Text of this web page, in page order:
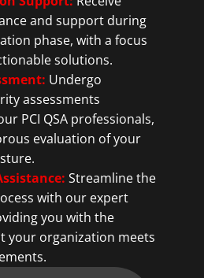
and support during
phase, with a focus
solutions.
Undergo
assessments
PCI QSA professionals,
evaluation of your
Streamline the
with our expert
you with the
your organization meets